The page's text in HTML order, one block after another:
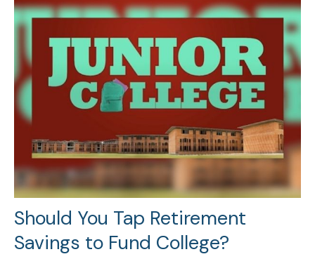
Should You Tap Retirement
Savings to Fund College?